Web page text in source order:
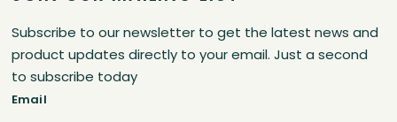
Subscribe to our newsletter to get the latest news and
product updates directly to your email. Just a second
to subscribe today
Email